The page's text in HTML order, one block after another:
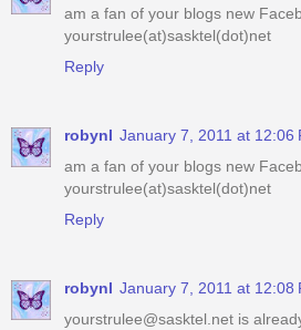
am a fan of your blogs new
yourstrulee(at)sasktel(dot)net
Reply
robynl January 7, 2011 at 12:06
am a fan of your blogs new
yourstrulee(at)sasktel(dot)net
Reply
robynl January 7, 2011 at 12:08
yourstrulee@sasktel.net is